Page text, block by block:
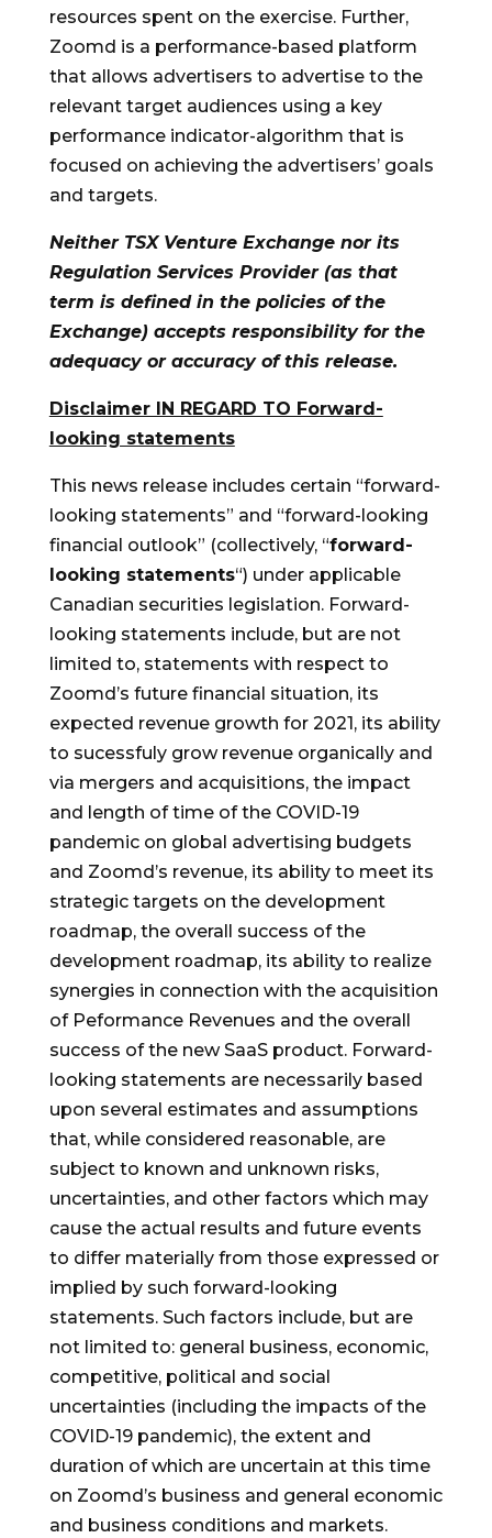
resources spent on the exercise. Further,
Zoomd is a performance-based platform
that allows advertisers to advertise to the
relevant target audiences using a key
performance indicator-algorithm that is
focused on achieving the advertisers’ goals
and targets.
Neither TSX Venture Exchange nor its
Regulation Services Provider (as that
term is defined in the policies of the
Exchange) accepts responsibility for the
adequacy or accuracy of this release.
Disclaimer IN REGARD TO Forward-
looking statements
This news release includes certain “forward-
looking statements” and “forward-looking
financial outlook” (collectively, “forward-
looking statements“) under applicable
Canadian securities legislation. Forward-
looking statements include, but are not
limited to, statements with respect to
Zoomd’s future financial situation, its
expected revenue growth for 2021, its ability
to sucessfuly grow revenue organically and
via mergers and acquisitions, the impact
and length of time of the COVID-19
pandemic on global advertising budgets
and Zoomd’s revenue, its ability to meet its
strategic targets on the development
roadmap, the overall success of the
development roadmap, its ability to realize
synergies in connection with the acquisition
of Peformance Revenues and the overall
success of the new SaaS product. Forward-
looking statements are necessarily based
upon several estimates and assumptions
that, while considered reasonable, are
subject to known and unknown risks,
uncertainties, and other factors which may
cause the actual results and future events
to differ materially from those expressed or
implied by such forward-looking
statements. Such factors include, but are
not limited to: general business, economic,
competitive, political and social
uncertainties (including the impacts of the
COVID-19 pandemic), the extent and
duration of which are uncertain at this time
on Zoomd’s business and general economic
and business conditions and markets.